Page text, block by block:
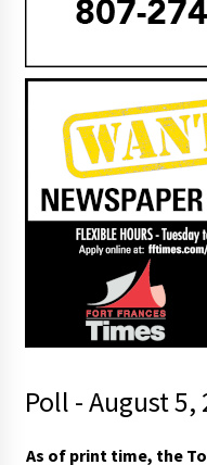
Poll - August 5,
As of print time, the